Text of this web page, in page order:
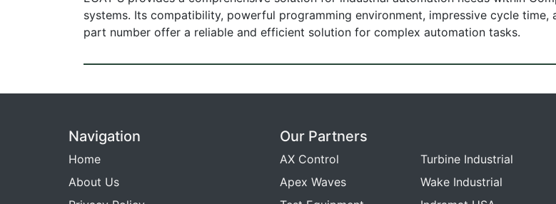
systems. Its compatibility, powerful programming environment, impressive cycle time,
part number offer a reliable and efficient solution for complex automation tasks.
Navigation
Home
About Us
Our Partners
AX Control
Apex Waves
Turbine Industrial
Wake Industrial